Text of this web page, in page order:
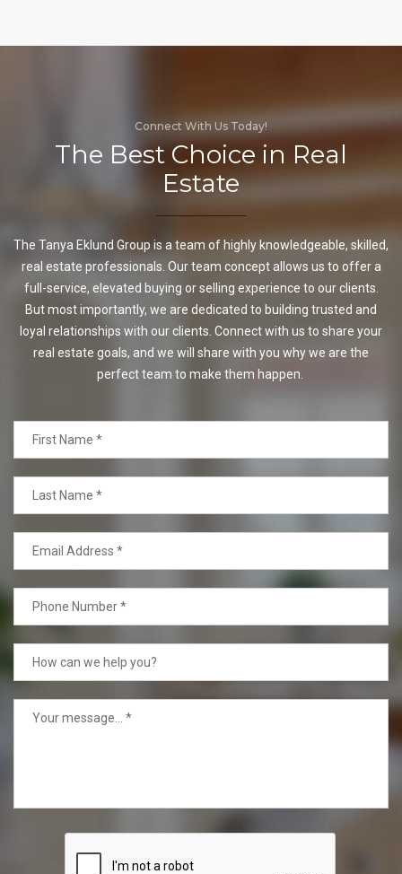
Connect With Us Today!
The Best Choice in Real
Estate
The Tanya Eklund Group is a team of highly knowledgeable, skilled,
real estate professionals. Our team concept allows us to offer a
full-service, elevated buying or selling experience to our clients.
But most importantly, we are dedicated to building trusted and
loyal relationships with our clients. Connect with us to share your
real estate goals, and we will share with you why we are the
perfect team to make them happen.